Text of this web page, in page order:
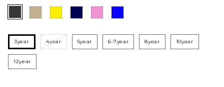
3year 4year 5year 6-7year 8year 10year
12year